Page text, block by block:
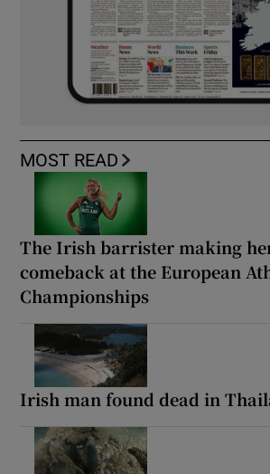
MOST READ
The Irish barrister making
comeback at the European
Championships
Irish man found dead in